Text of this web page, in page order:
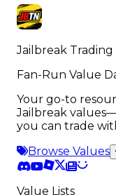
Jailbreak
Fan-Run Value
Your go-to
Jailbreak
you can trade
Browse Values
Value Lists